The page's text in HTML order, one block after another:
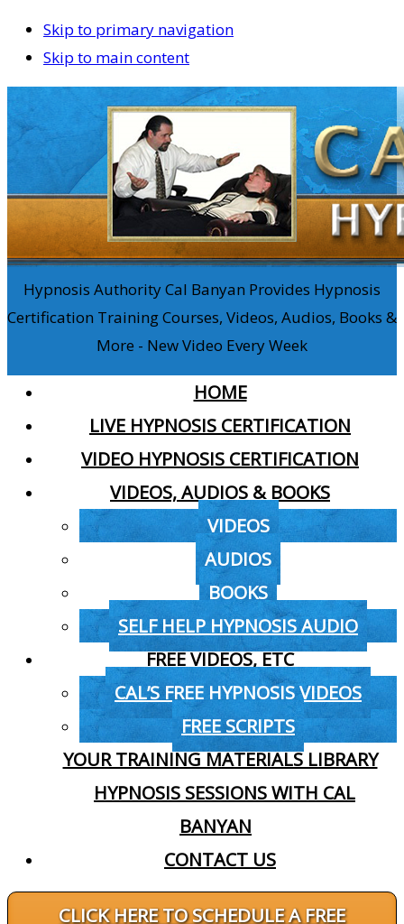
Skip to primary navigation
Skip to main content
Hypnosis Authority Cal Banyan Provides Hypnosis
Certification Training Courses, Videos, Audios, Books &
More - New Video Every Week
HOME
LIVE HYPNOSIS CERTIFICATION
VIDEO HYPNOSIS CERTIFICATION
VIDEOS, AUDIOS & BOOKS
VIDEOS
AUDIOS
BOOKS
SELF HELP HYPNOSIS AUDIO
FREE VIDEOS, ETC
CAL’S FREE HYPNOSIS VIDEOS
FREE SCRIPTS
YOUR TRAINING MATERIALS LIBRARY
HYPNOSIS SESSIONS WITH CAL
BANYAN
CONTACT US
CLICK HERE TO SCHEDULE A FREE